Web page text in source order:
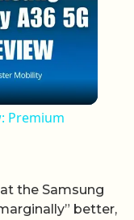
Premium
the Samsung
better,